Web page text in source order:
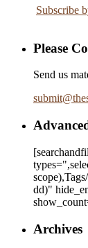
Subscribe
Please
Send us
submit@
dd)"
Archives